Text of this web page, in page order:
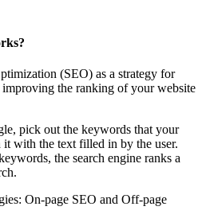
(SEO) as a strategy for
the ranking of your website
pick out the keywords that your
it with the text filled in by the user.
the search engine ranks a
On-page SEO and Off-page